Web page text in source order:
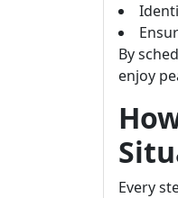
By
enjoy
Every